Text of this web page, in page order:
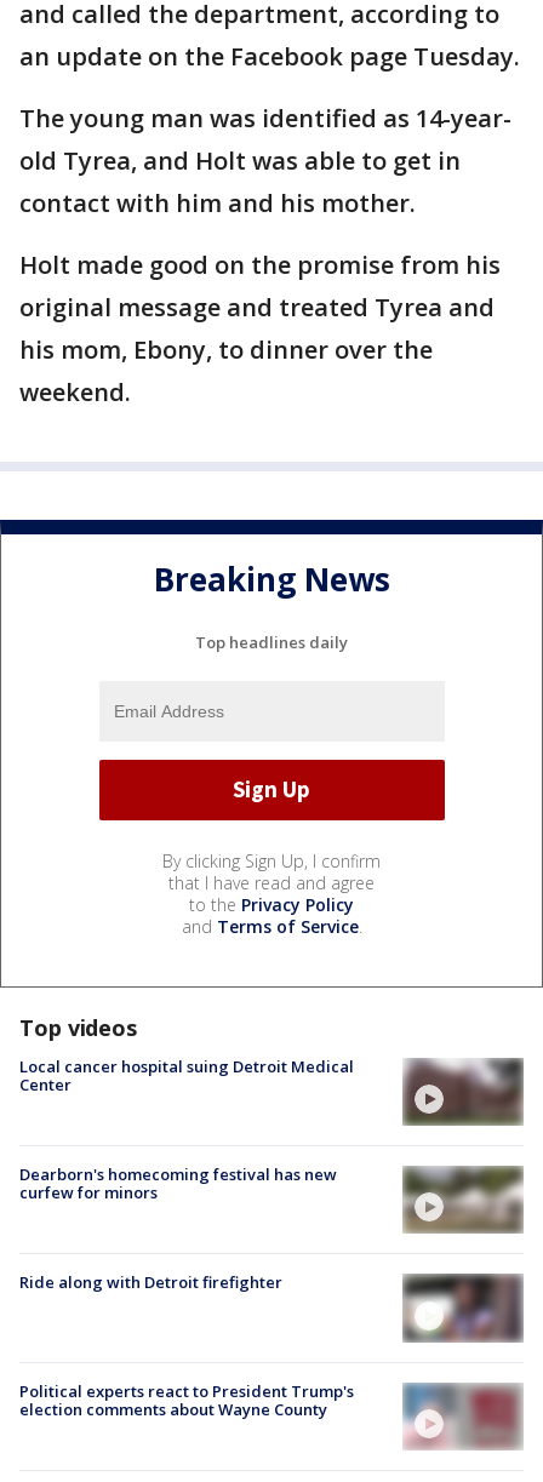
and called the department, according to
an update on the Facebook page Tuesday.
The young man was identified as 14-year-
old Tyrea, and Holt was able to get in
contact with him and his mother.
Holt made good on the promise from his
original message and treated Tyrea and
his mom, Ebony, to dinner over the
weekend.
Breaking News
Top headlines daily
By clicking Sign Up, I confirm
that I have read and agree
to the Privacy Policy
and Terms of Service.
Top videos
Local cancer hospital suing Detroit Medical
Center
Dearborn's homecoming festival has new
curfew for minors
Ride along with Detroit firefighter
Political experts react to President Trump's
election comments about Wayne County